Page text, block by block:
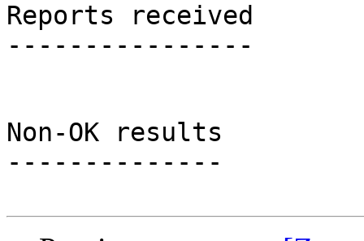
Reports received
----------------
Non-OK results
--------------